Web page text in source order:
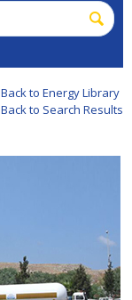
Back to Energy Library
Back to Search Results